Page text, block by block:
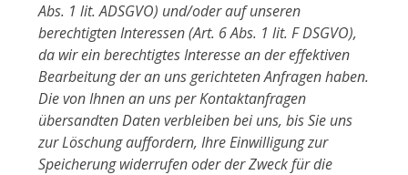
Abs. 1 lit. ADSGVO) und/oder auf unseren
berechtigten Interessen (Art. 6 Abs. 1 lit. F DSGVO),
da wir ein berechtigtes Interesse an der effektiven
Bearbeitung der an uns gerichteten Anfragen haben.
Die von Ihnen an uns per Kontaktanfragen
übersandten Daten verbleiben bei uns, bis Sie uns
zur Löschung auffordern, Ihre Einwilligung zur
Speicherung widerrufen oder der Zweck für die